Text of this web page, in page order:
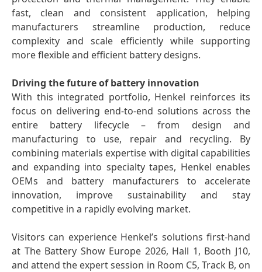
fast, clean and consistent application, helping
manufacturers streamline production, reduce
complexity and scale efficiently while supporting
more flexible and efficient battery designs.
Driving the future of battery innovation
With this integrated portfolio, Henkel reinforces its
focus on delivering end-to-end solutions across the
entire battery lifecycle – from design and
manufacturing to use, repair and recycling. By
combining materials expertise with digital capabilities
and expanding into specialty tapes, Henkel enables
OEMs and battery manufacturers to accelerate
innovation, improve sustainability and stay
competitive in a rapidly evolving market.
Visitors can experience Henkel’s solutions first-hand
at The Battery Show Europe 2026, Hall 1, Booth J10,
and attend the expert session in Room C5, Track B, on